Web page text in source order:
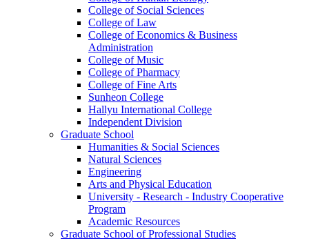
College of Social Sciences
College of Law
College of Economics & Business
Administration
College of Music
College of Pharmacy
College of Fine Arts
​Sunheon College
Hallyu International College
Independent Division
Graduate School
Humanities & Social Sciences
Natural Sciences
Engineering
Arts and Physical Education
University - Research - Industry Cooperative
Program
Academic Resources
Graduate School of Professional Studies